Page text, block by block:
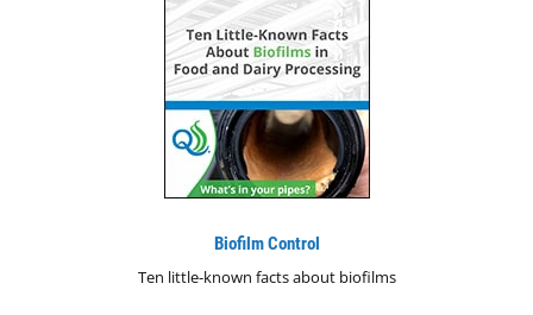
Biofilm Control
Ten little-known facts about biofilms